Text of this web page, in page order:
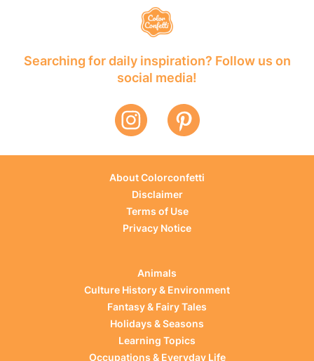
Searching for daily inspiration? Follow us on
social media!
About Colorconfetti
Disclaimer
Terms of Use
Privacy Notice
Animals
Culture History & Environment
Fantasy & Fairy Tales
Holidays & Seasons
Learning Topics
Occupations & Everyday Life